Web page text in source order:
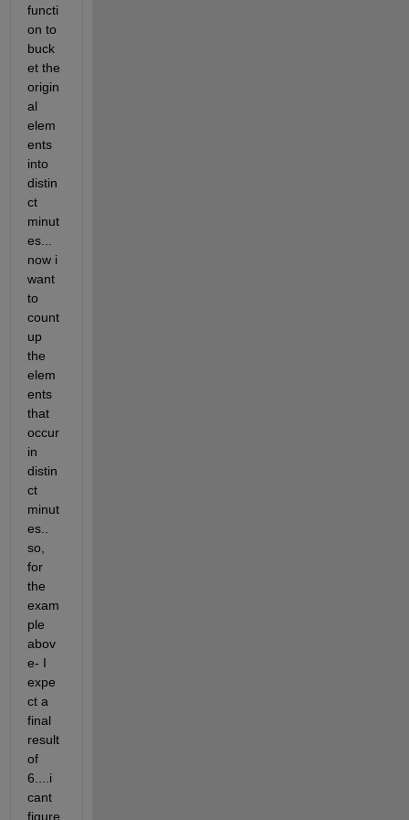
functi
on to
buck
et the
origin
al
elem
ents
into
distin
ct
minut
es...
now i
want
to
count
up
the
elem
ents
that
occur
in
distin
ct
minut
es..
so,
for
the
exam
ple
abov
e- I
expe
ct a
final
result
of
6....i
cant
figure